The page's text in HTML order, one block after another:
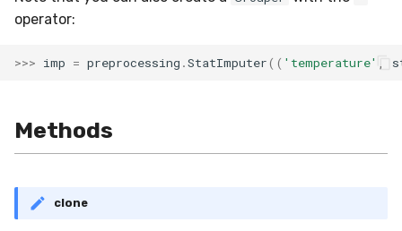
operator:
>>> imp = preprocessing .StatImputer(( 'temperature'
Methods
clone